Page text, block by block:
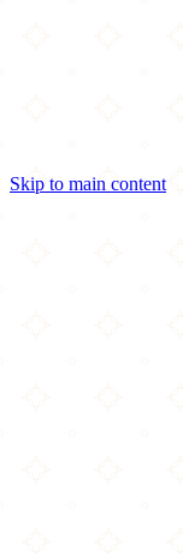
Skip to main content